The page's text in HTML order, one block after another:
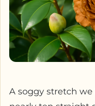
A soggy stretch